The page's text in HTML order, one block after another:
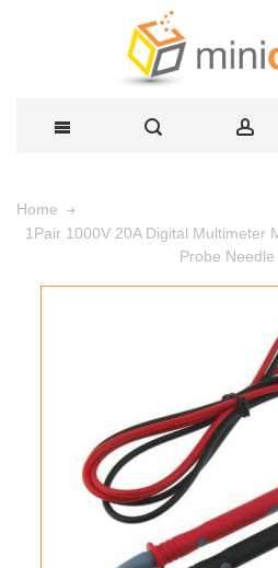
Home
1Pair 1000V 20A Digital Multimeter
Probe Needle